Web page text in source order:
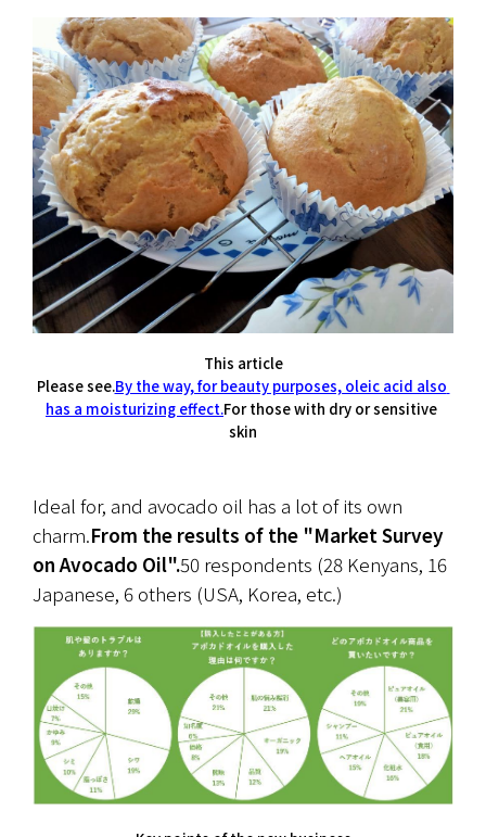
This article
Please see.By the way, for beauty purposes, oleic acid also
has a moisturizing effect.For those with dry or sensitive
skin
Ideal for, and avocado oil has a lot of its own
charm.From the results of the "Market Survey
on Avocado Oil".50 respondents (28 Kenyans, 16
Japanese, 6 others (USA, Korea, etc.)